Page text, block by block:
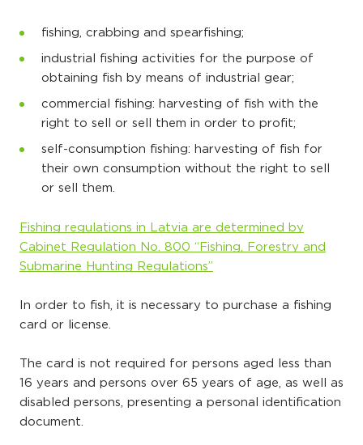
fishing, crabbing and spearfishing;
industrial fishing activities for the purpose of
obtaining fish by means of industrial gear;
commercial fishing: harvesting of fish with the
right to sell or sell them in order to profit;
self-consumption fishing: harvesting of fish for
their own consumption without the right to sell
or sell them.
Fishing regulations in Latvia are determined by
Cabinet Regulation No. 800 “Fishing, Forestry and
Submarine Hunting Regulations”
In order to fish, it is necessary to purchase a fishing
card or license.
The card is not required for persons aged less than
16 years and persons over 65 years of age, as well as
disabled persons, presenting a personal identification
document.